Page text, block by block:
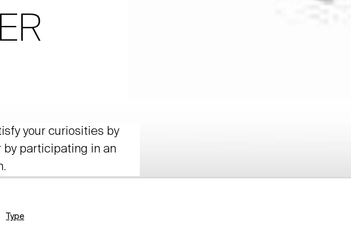
your curiosities by
participating in an
Type